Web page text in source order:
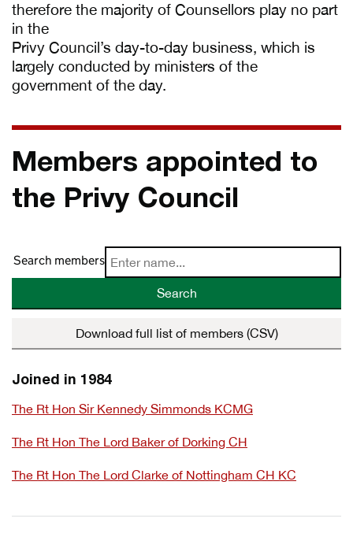
therefore the majority of Counsellors play no part
in the
Privy Council’s day-to-day business, which is
largely conducted by ministers of the
government of the day.
Members appointed to
the Privy Council
Search members
Search
Download full list of members (CSV)
Joined in 1984
The Rt Hon Sir Kennedy Simmonds KCMG
The Rt Hon The Lord Baker of Dorking CH
The Rt Hon The Lord Clarke of Nottingham CH KC